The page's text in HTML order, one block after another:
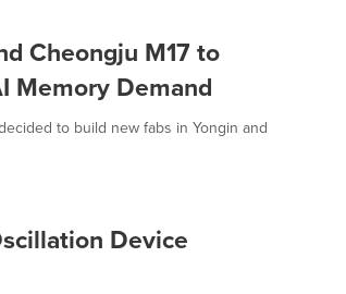
Cheongju M17 to
Memory Demand
to build new fabs in Yongin and
Device